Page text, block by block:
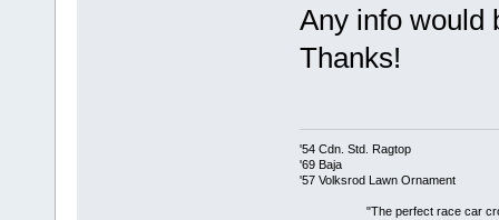
Any info would
Thanks!
'54 Cdn. Std. Ragtop
'69 Baja
'57 Volksrod Lawn Ornament
"The perfect race car crosses